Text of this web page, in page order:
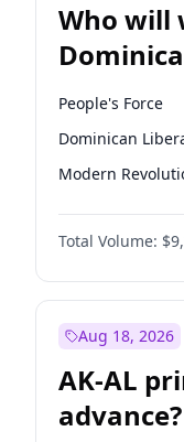
Who will
election?
People's Force
Dominican
Modern
Total Volume:
Aug 18, 2026
AK-AL
advance?